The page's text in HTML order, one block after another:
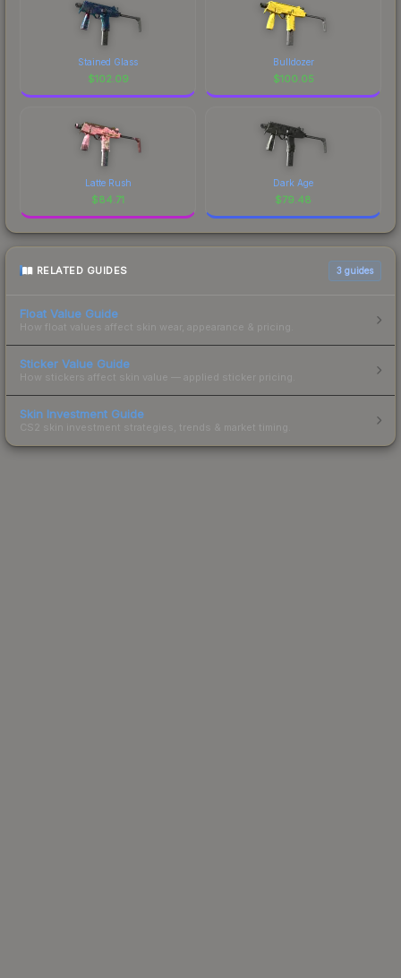
Stained Glass
$102.09
Bulldozer
$100.05
Latte Rush
$84.71
Dark Age
$79.48
RELATED GUIDES 3 guides
Float Value Guide
How float values affect skin wear, appearance & pricing.
Sticker Value Guide
How stickers affect skin value — applied sticker pricing.
Skin Investment Guide
CS2 skin investment strategies, trends & market timing.